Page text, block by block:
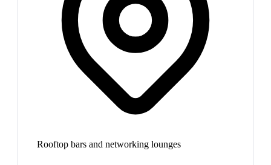
Rooftop bars and networking lounges